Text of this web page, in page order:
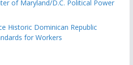
of Maryland/D.C. Political Power
Historic Dominican Republic
for Workers